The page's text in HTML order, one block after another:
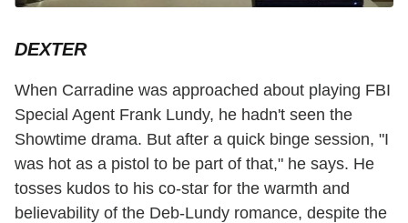
DEXTER
When Carradine was approached about playing FBI
Special Agent Frank Lundy, he hadn't seen the
Showtime drama. But after a quick binge session, "I
was hot as a pistol to be part of that," he says. He
tosses kudos to his co-star for the warmth and
believability of the Deb-Lundy romance, despite the